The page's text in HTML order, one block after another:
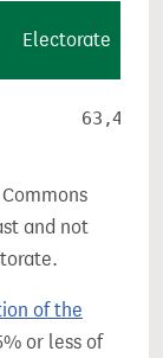
Electorate
63,476
and not
of the
or less of